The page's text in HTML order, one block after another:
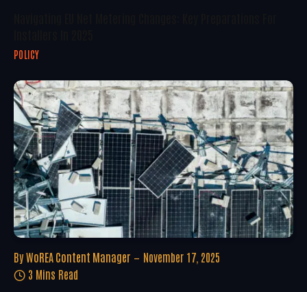
POLICY
By WoREA Content Manager
November 17, 2025
3 Mins Read